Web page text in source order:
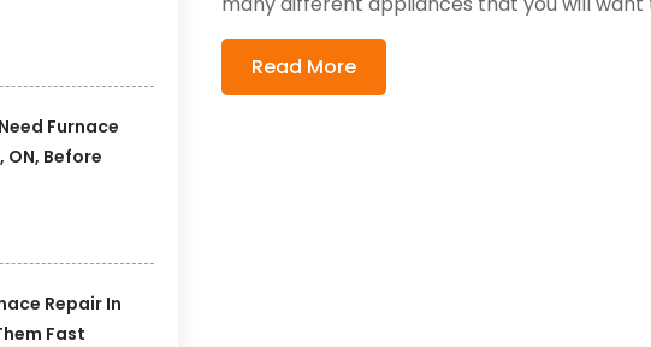
Furnace
Before
Repair In
Fast
Read More